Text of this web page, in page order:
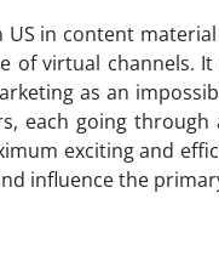
in content
of virtual channels.
as an
each going
exciting and
influence the